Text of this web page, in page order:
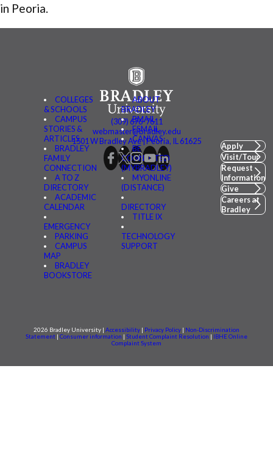
in Peoria.
COLLEGES
& SCHOOLS
CAMPUS
STORIES &
ARTICLES
BRADLEY
FAMILY
CONNECTION
A TO Z
DIRECTORY
ACADEMIC
CALENDAR
EMERGENCY
PARKING
CAMPUS
MAP
BRADLEY
BOOKSTORE
ABOUT
BRADLEY
BMAIL
FSMAIL
CANVAS
BE
CONNECTED
(MYBRADLEY)
MYONLINE
(DISTANCE)
DIRECTORY
TITLE IX
TECHNOLOGY
SUPPORT
(309) 676-7611
webmaster@bradley.edu
1501 W Bradley Ave | Peoria, IL 61625
Apply
Visit/Tour
Request
Information
Give
Careers at
Bradley
2026 Bradley University | Accessibility Privacy Policy
Non-Discrimination
Statement
Consumer information Student Complaint Resolution
IBHE Online
Complaint System